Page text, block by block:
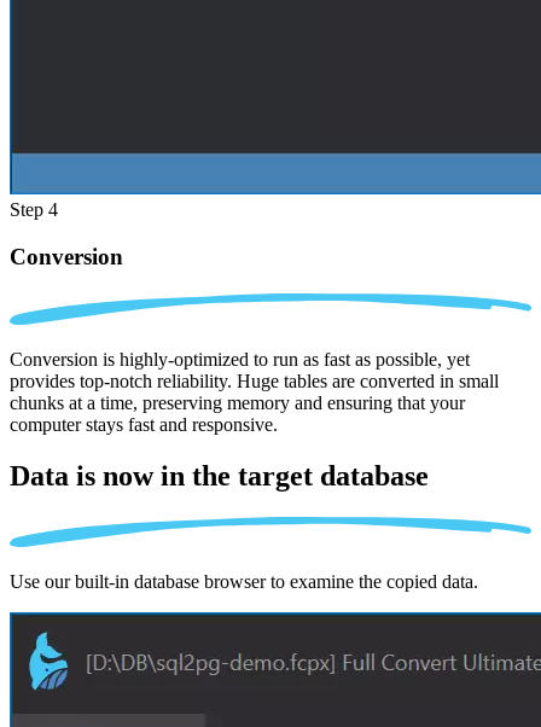
Step 4
Conversion
Conversion is highly-optimized to run as fast as possible, yet
provides top-notch reliability. Huge tables are converted in small
chunks at a time, preserving memory and ensuring that your
computer stays fast and responsive.
Data is now in the target database
Use our built-in database browser to examine the copied data.